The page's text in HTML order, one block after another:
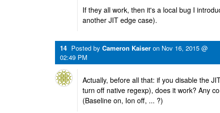
If they all work, then it's a local bug I
another JIT edge case).
14 Posted by Cameron Kaiser on Nov 16, 2015 @
02:49 PM
Actually, before all that: if you disable the
turn off native regexp), does it work? Any
(Baseline on, Ion off, ... ?)